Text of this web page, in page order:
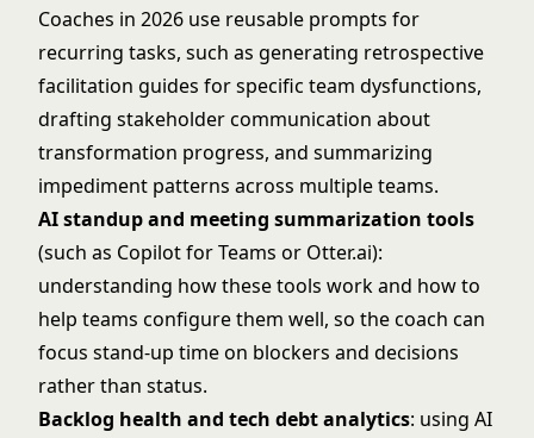
Coaches in 2026 use reusable prompts for
recurring tasks, such as generating retrospective
facilitation guides for specific team dysfunctions,
drafting stakeholder communication about
transformation progress, and summarizing
impediment patterns across multiple teams.
AI standup and meeting summarization tools
(such as Copilot for Teams or Otter.ai):
understanding how these tools work and how to
help teams configure them well, so the coach can
focus stand-up time on blockers and decisions
rather than status.
Backlog health and tech debt analytics: using AI